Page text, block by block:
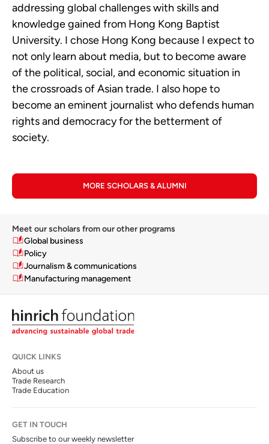
addressing global challenges with skills and
knowledge gained from Hong Kong Baptist
University. I chose Hong Kong because I expect to
not only learn about media, but to become aware
of the political, social, and economic situation in
the crossroads of Asian trade. I also hope to
become an eminent journalist who defends human
rights and democracy for the betterment of
society.
MORE SCHOLARS & ALUMNI
Meet our scholars from our other programs
Global business
Policy
Journalism & communications
Manufacturing management
QUICK LINKS
About us
Trade Research
Trade Education
GET IN TOUCH
Subscribe to our weekly newsletter